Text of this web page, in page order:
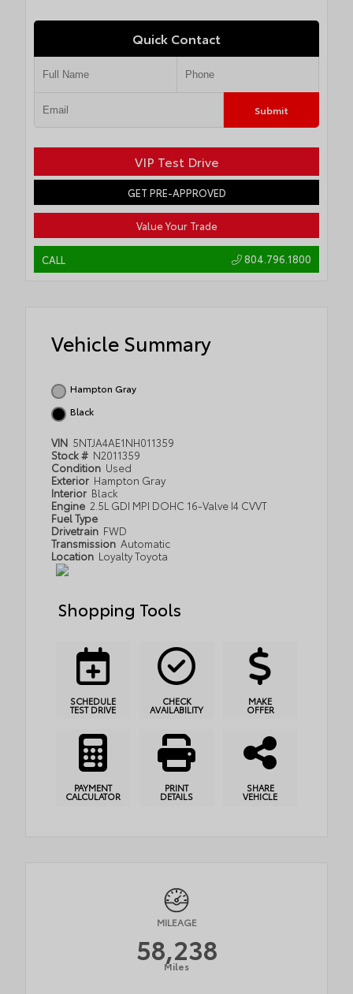
Quick Contact
Submit
VIP Test Drive
GET PRE-APPROVED
Value Your Trade
CALL 804.796.1800
Vehicle Summary
Hampton Gray
Black
VIN 5NTJA4AE1NH011359
Stock # N2011359
Condition Used
Exterior Hampton Gray
Interior Black
Engine 2.5L GDI MPI DOHC 16-Valve I4 CVVT
Fuel Type
Drivetrain FWD
Transmission Automatic
Location Loyalty Toyota
Shopping Tools
SCHEDULE
TEST DRIVE
CHECK
AVAILABILITY
MAKE
OFFER
PAYMENT
CALCULATOR
PRINT
DETAILS
SHARE
VEHICLE
MILEAGE
58,238
Miles